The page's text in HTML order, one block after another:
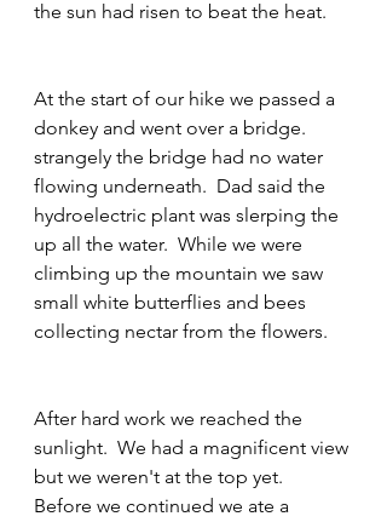
the sun had risen to beat the heat.
At the start of our hike we passed a
donkey and went over a bridge.
strangely the bridge had no water
flowing underneath.  Dad said the
hydroelectric plant was slerping the
up all the water.  While we were
climbing up the mountain we saw
small white butterflies and bees
collecting nectar from the flowers.
After hard work we reached the
sunlight.  We had a magnificent view
but we weren't at the top yet.
Before we continued we ate a